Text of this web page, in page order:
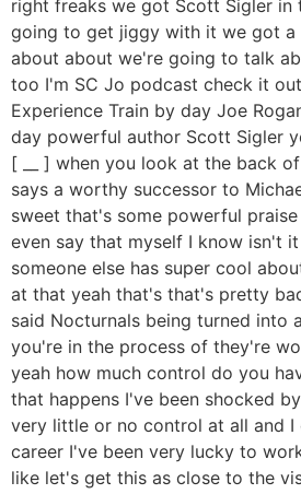
right freaks we got Scott Sigler in
going to get jiggy with it we got
about about we're going to talk
too I'm SC Jo podcast check it
Experience Train by day Joe
day powerful author Scott Sigler
[ __ ] when you look at the back
says a worthy successor to
sweet that's some powerful
even say that myself I know isn't
someone else has super cool
at that yeah that's that's pretty
said Nocturnals being turned into
you're in the process of they're
yeah how much control do you
that happens I've been shocked
very little or no control at all and I
career I've been very lucky to
like let's get this as close to the